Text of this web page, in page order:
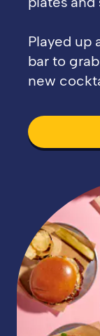
Played up
bar to
new